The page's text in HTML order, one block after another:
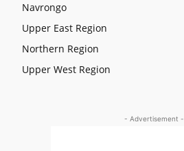
Navrongo
Upper East Region
Northern Region
Upper West Region
- Advertisement -